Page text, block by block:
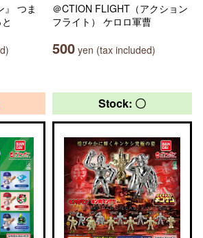
』 つま
＠CTION FLIGHT（アクション
フライト） ケロロ軍曹
500 yen (tax included)
Stock: 〇